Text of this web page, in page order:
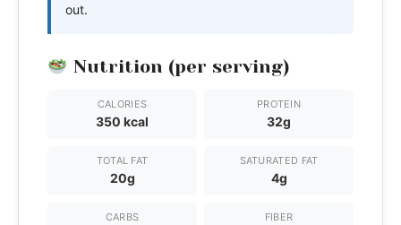
out.
Nutrition (per serving)
CALORIES
350 kcal
PROTEIN
32g
TOTAL FAT
20g
SATURATED FAT
4g
CARBS FIBER